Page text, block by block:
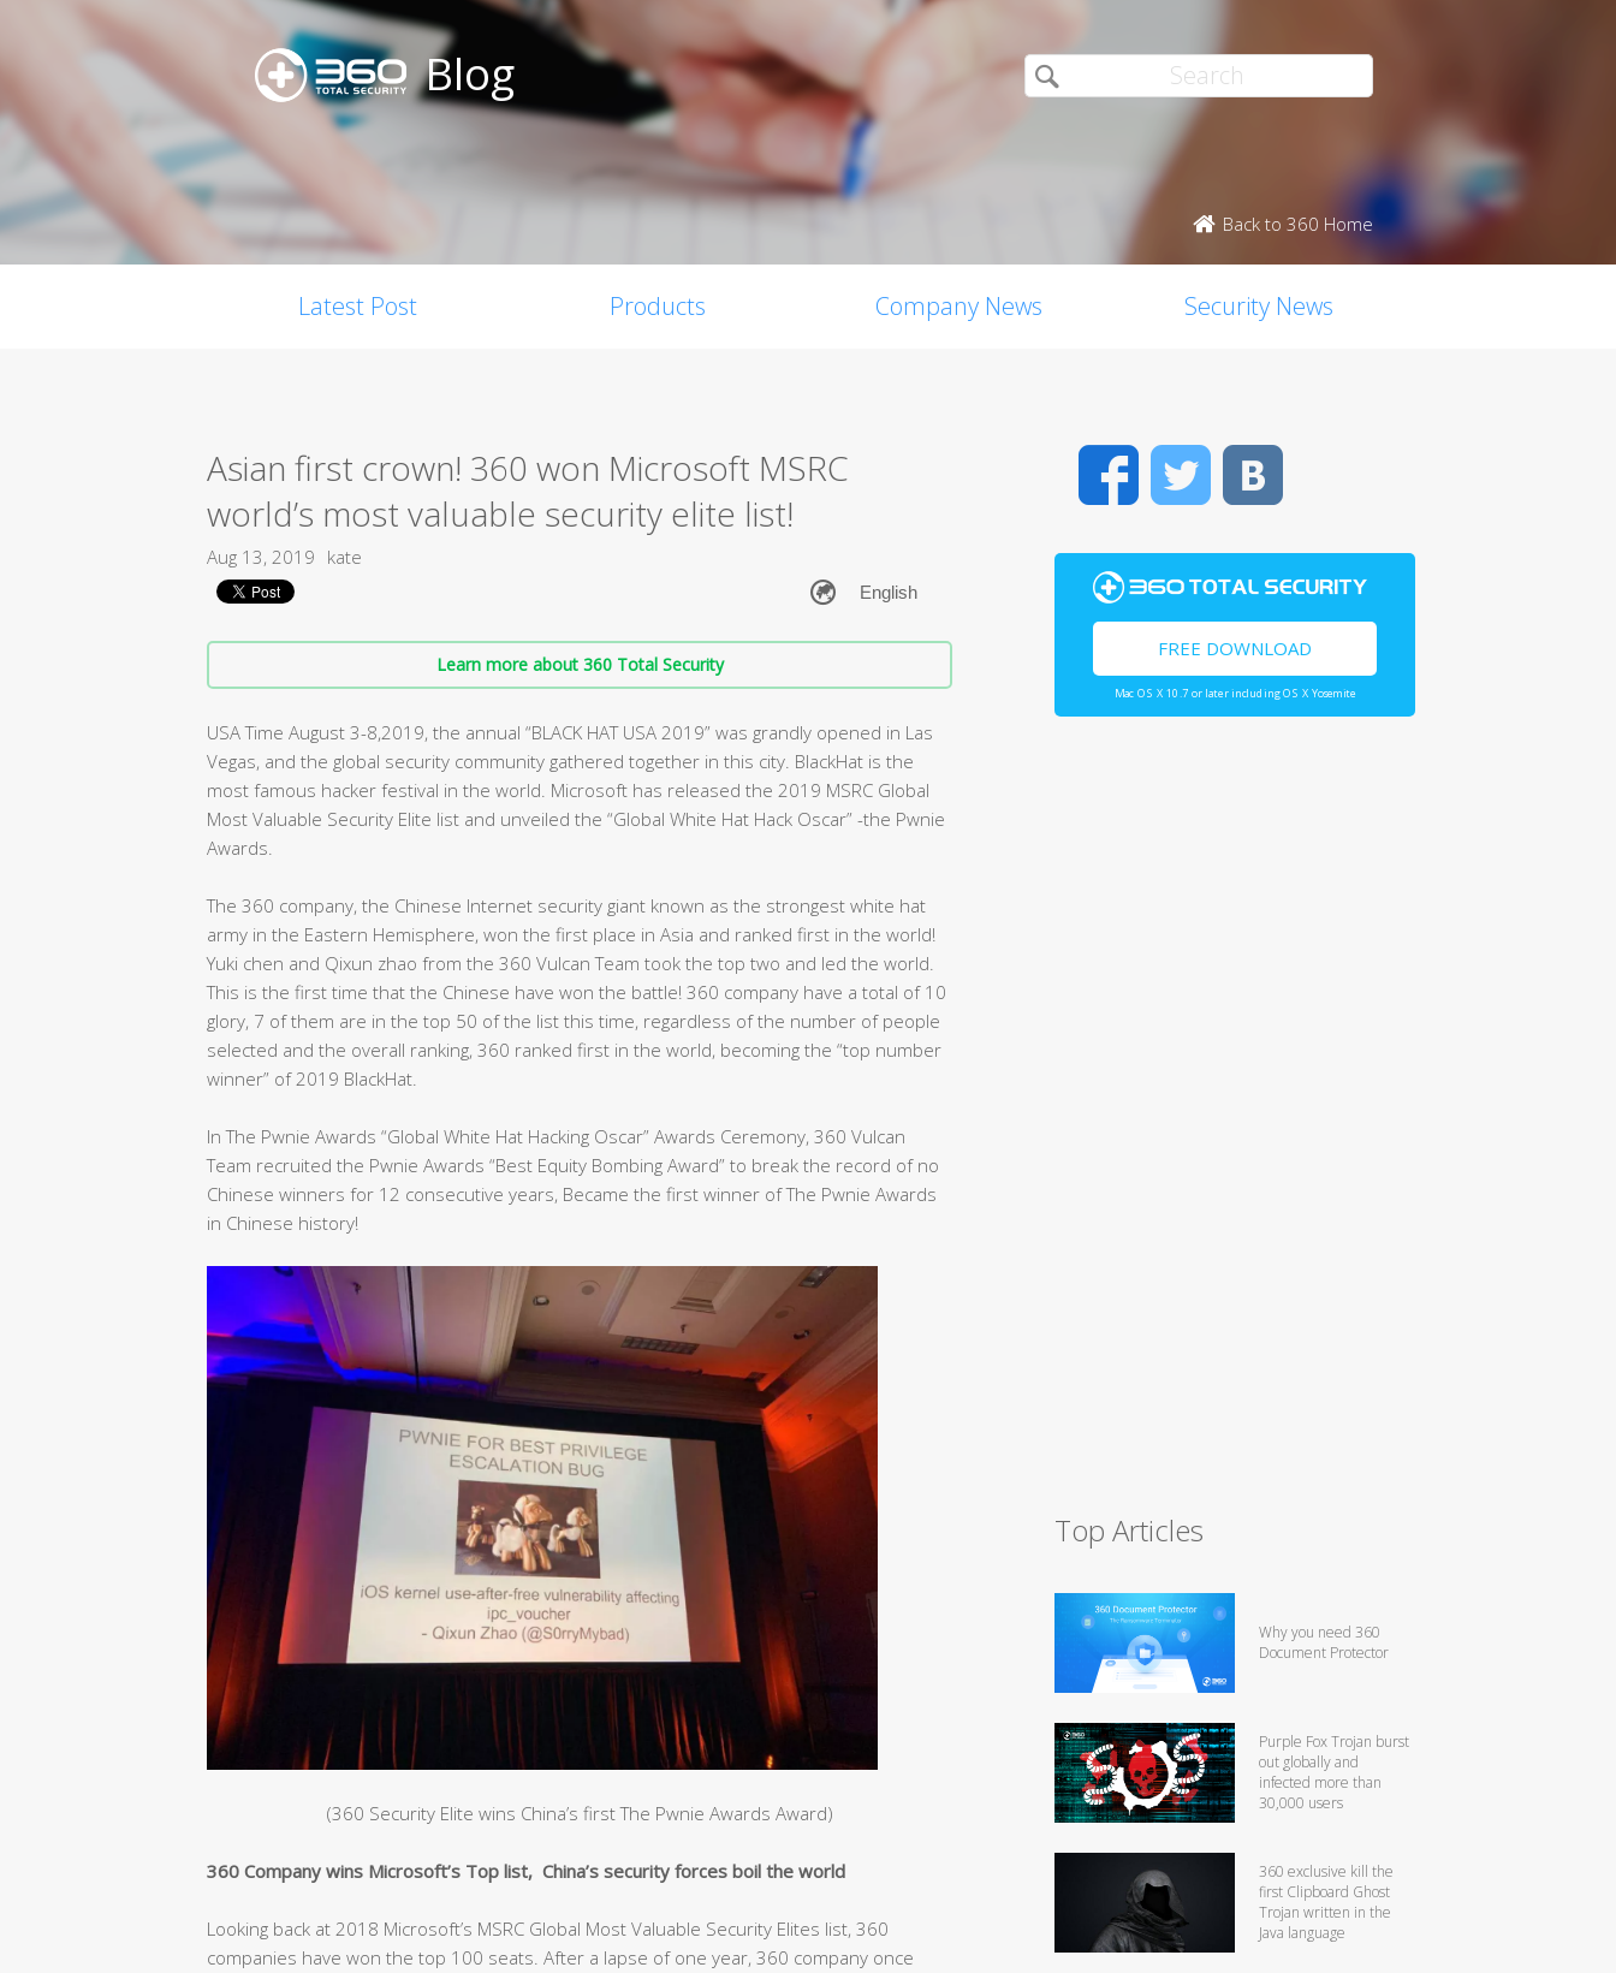
Blog
Back to 360 Home
Latest Post Products Company News Security News
Asian first crown! 360 won Microsoft MSRC
world’s most valuable security elite list!
Aug 13, 2019 kate
Learn more about 360 Total Security
USA Time August 3-8,2019, the annual “BLACK HAT USA 2019” was grandly opened in Las
Vegas, and the global security community gathered together in this city. BlackHat is the
most famous hacker festival in the world. Microsoft has released the 2019 MSRC Global
Most Valuable Security Elite list and unveiled the “Global White Hat Hack Oscar” -the Pwnie
Awards.
The 360 company, the Chinese Internet security giant known as the strongest white hat
army in the Eastern Hemisphere, won the first place in Asia and ranked first in the world!
Yuki chen and Qixun zhao from the 360 Vulcan Team took the top two and led the world.
This is the first time that the Chinese have won the battle! 360 company have a total of 10
glory, 7 of them are in the top 50 of the list this time, regardless of the number of people
selected and the overall ranking, 360 ranked first in the world, becoming the “top number
winner” of 2019 BlackHat.
In The Pwnie Awards “Global White Hat Hacking Oscar” Awards Ceremony, 360 Vulcan
Team recruited the Pwnie Awards “Best Equity Bombing Award” to break the record of no
Chinese winners for 12 consecutive years, Became the first winner of The Pwnie Awards
in Chinese history!
(360 Security Elite wins China’s first The Pwnie Awards Award)
360 Company wins Microsoft’s Top list, China’s security forces boil the world
Looking back at 2018 Microsoft’s MSRC Global Most Valuable Security Elites list, 360
companies have won the top 100 seats. After a lapse of one year, 360 company once
FacebookTwitter
FREE DOWNLOAD
Mac OS X 10.7 or later including OS X Yosemite
Top Articles
Why you need 360
Document Protector
Purple Fox Trojan burst
out globally and
infected more than
30,000 users
360 exclusive kill the
first Clipboard Ghost
Trojan written in the
Java language